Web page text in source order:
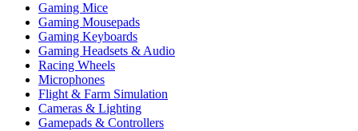
Gaming Mice
Gaming Mousepads
Gaming Keyboards
Gaming Headsets & Audio
Racing Wheels
Microphones
Flight & Farm Simulation
Cameras & Lighting
Gamepads & Controllers